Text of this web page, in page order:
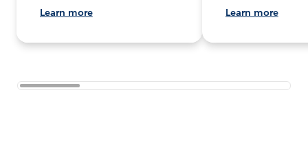
Learn more Learn more